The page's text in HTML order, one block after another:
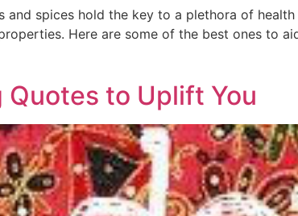
and spices hold the key to a plethora of
Here are some of the best ones to
Quotes to Uplift You